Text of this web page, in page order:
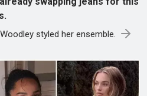
styled her ensemble.